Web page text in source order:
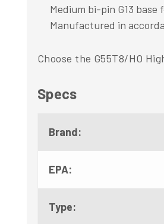
Medium bi-pin G13 base
Manufactured in
Choose the G55T8/HO
Specs
Brand:
EPA:
Type: